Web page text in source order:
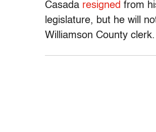
Casada resigned from
legislature, but he will
Williamson County clerk.